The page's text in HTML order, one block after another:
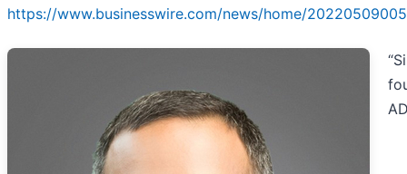
https://www.businesswire.com/news/home/